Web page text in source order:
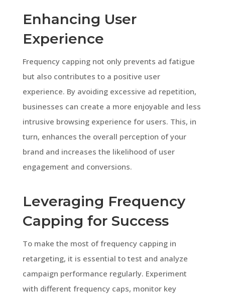
Enhancing User
Experience
Frequency capping not only prevents ad fatigue
but also contributes to a positive user
experience. By avoiding excessive ad repetition,
businesses can create a more enjoyable and less
intrusive browsing experience for users. This, in
turn, enhances the overall perception of your
brand and increases the likelihood of user
engagement and conversions.
Leveraging Frequency
Capping for Success
To make the most of frequency capping in
retargeting, it is essential to test and analyze
campaign performance regularly. Experiment
with different frequency caps, monitor key